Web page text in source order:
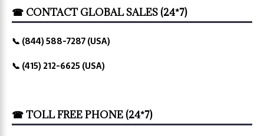
☎ CONTACT GLOBAL SALES (24*7)
📞 (844) 588-7287 (USA)
📞 (415) 212-6625 (USA)
☎ TOLL FREE PHONE (24*7)